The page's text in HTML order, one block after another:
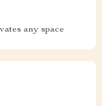
any space